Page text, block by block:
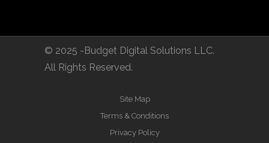
© 2025 -Budget Digital Solutions LLC.
All Rights Reserved.
Site Map
Terms & Conditions
Privacy Policy